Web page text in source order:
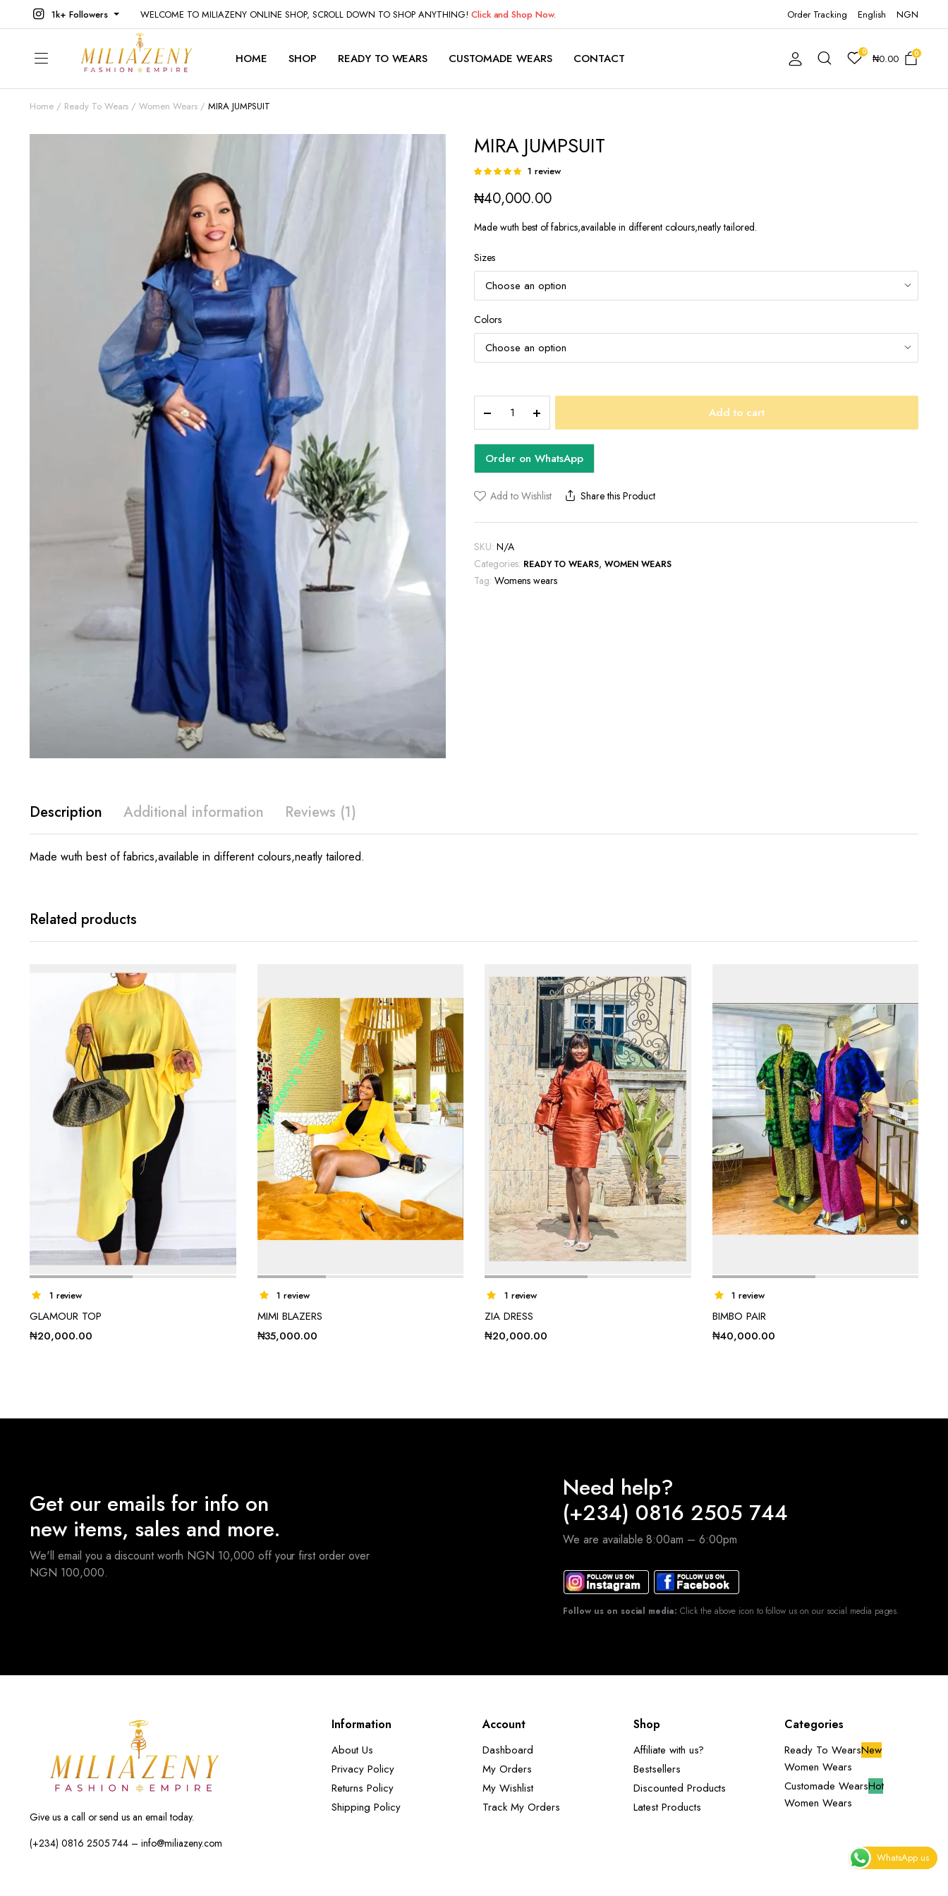
1k+ Followers WELCOME TO MILIAZENY ONLINE SHOP, SCROLL DOWN TO SHOP ANYTHING! Click and Shop Now. Order Tracking English NGN
HOME SHOP READY TO WEARS CUSTOMADE WEARS CONTACT 0
₦0.00 0
Home Ready To Wears Women Wears MIRA JUMPSUIT
MIRA JUMPSUIT
Rated
5 based on
customer
rating
1 review
₦40,000.00
Made wuth best of fabrics,available in different colours,neatly tailored.
Sizes
Colors
JUMPSUIT
quantity
Add to cart
Order on WhatsApp
Add to Wishlist Share this Product
SKU: N/A
Categories: READY TO WEARS,WOMEN WEARS
Tag: Womens wears
Description Additional information Reviews (1)
Made wuth best of fabrics,available in different colours,neatly tailored.
Related products
1 review
GLAMOUR TOP
₦20,000.00
1 review
MIMI BLAZERS
₦35,000.00
1 review
ZIA DRESS
₦20,000.00
1 review
BIMBO PAIR
₦40,000.00
Get our emails for info on
new items, sales and more.
We'll email you a discount worth NGN 10,000 off your first order over
NGN 100,000.
Need help?
(+234) 0816 2505 744
We are available 8:00am – 6:00pm
Follow us on social media: Click the above icon to follow us on our social media pages.
Give us a call or send us an email today.
(+234) 0816 2505 744 – info@miliazeny.com
Information
About Us
Privacy Policy
Returns Policy
Shipping Policy
Account
Dashboard
My Orders
My Wishlist
Track My Orders
Shop
Affiliate with us?
Bestsellers
Discounted Products
Latest Products
Categories
Ready To WearsNew
Women Wears
Customade WearsHot
Women Wears
WhatsApp us